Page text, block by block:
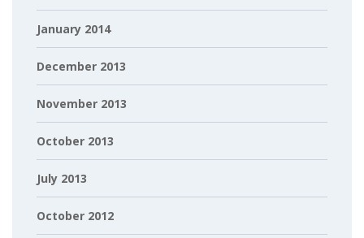
January 2014
December 2013
November 2013
October 2013
July 2013
October 2012